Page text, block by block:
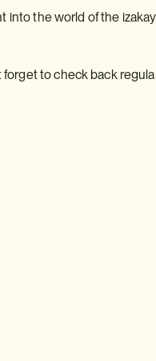
into the world of the
to check back